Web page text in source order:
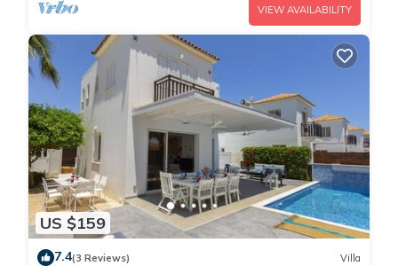
VIEW AVAILABILITY
US $159
7.4(3 Reviews) Villa